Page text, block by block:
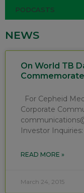
PODCASTS
NEWS
On World TB
Commemorate
For Cepheid
Corporate
Investor
READ MORE »
March 24, 2015